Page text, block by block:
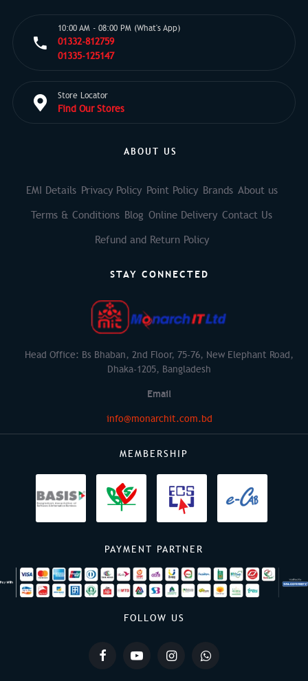
10:00 AM - 08:00 PM (What's App)
01332-812759
01335-125147
Store Locator
Find Our Stores
ABOUT US
EMI Details Privacy Policy Point Policy Brands About us
Terms & Conditions Blog Online Delivery Contact Us
Refund and Return Policy
STAY CONNECTED
Head Office: Bs Bhaban, 2nd Floor, 75-76, New Elephant Road,
Dhaka-1205, Bangladesh
Email
info@monarchit.com.bd
MEMBERSHIP
PAYMENT PARTNER
FOLLOW US